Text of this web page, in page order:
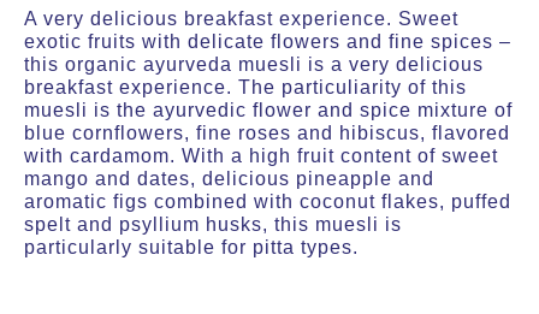
A very delicious breakfast experience. Sweet
exotic fruits with delicate flowers and fine spices –
this organic ayurveda muesli is a very delicious
breakfast experience. The particuliarity of this
muesli is the ayurvedic flower and spice mixture of
blue cornflowers, fine roses and hibiscus, flavored
with cardamom. With a high fruit content of sweet
mango and dates, delicious pineapple and
aromatic figs combined with coconut flakes, puffed
spelt and psyllium husks, this muesli is
particularly suitable for pitta types.